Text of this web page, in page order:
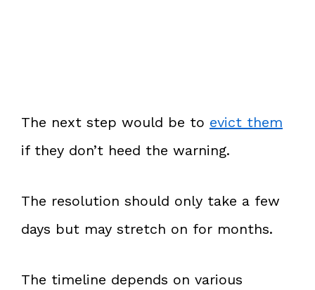
The next step would be to evict them
if they don’t heed the warning.
The resolution should only take a few
days but may stretch on for months.
The timeline depends on various